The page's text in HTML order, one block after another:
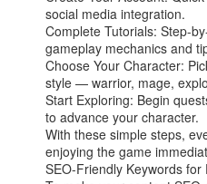
social media integration.
Complete Tutorials: Step-
gameplay mechanics and
Choose Your Character:
style — warrior, mage,
Start Exploring: Begin
to advance your character.
With these simple steps,
enjoying the game
SEO-Friendly Keywords for